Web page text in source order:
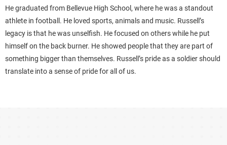
He graduated from Bellevue High School, where he was a standout
athlete in football. He loved sports, animals and music. Russell’s
legacy is that he was unselfish. He focused on others while he put
himself on the back burner. He showed people that they are part of
something bigger than themselves. Russell’s pride as a soldier should
translate into a sense of pride for all of us.